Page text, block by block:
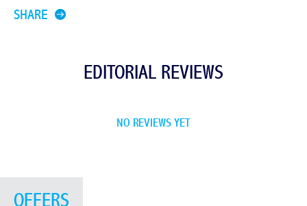
SHARE
EDITORIAL REVIEWS
NO REVIEWS YET
OFFERS